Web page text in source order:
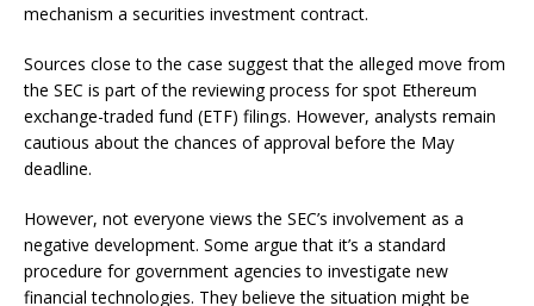
mechanism a securities investment contract.
Sources close to the case suggest that the alleged move from
the SEC is part of the reviewing process for spot Ethereum
exchange-traded fund (ETF) filings. However, analysts remain
cautious about the chances of approval before the May
deadline.
However, not everyone views the SEC’s involvement as a
negative development. Some argue that it’s a standard
procedure for government agencies to investigate new
financial technologies. They believe the situation might be